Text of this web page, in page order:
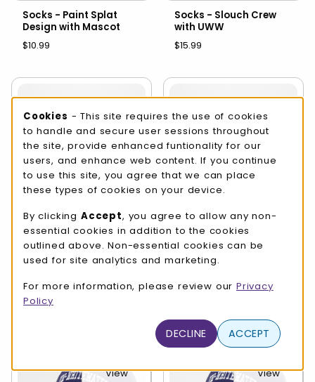
Socks - Paint Splat
Design with Mascot
$10.99
Socks - Slouch Crew
with UWW
$15.99
View
Details
Sport Hat -
Embroidered UW-
Whitewater over
Athletics
$24.99
View
Details
Sport Hat -
Embroidered UW-
Whitewater over
Baseball
$26.99
View
View
Cookie Usage Notification
Cookies - This site requires the use of cookies
to handle and secure user sessions throughout
the site, provide enhanced funtionality for our
users, and enhance web content. If you continue
to use this site, you agree that we can place
these types of cookies on your device.
By clicking Accept, you agree to allow any non-
essential cookies in addition to the cookies
outlined above. Non-essential cookies can be
used for site analytics and marketing.
For more information, please review our Privacy
Policy
DECLINE ACCEPT